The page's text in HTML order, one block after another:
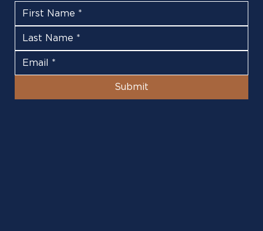
Submit